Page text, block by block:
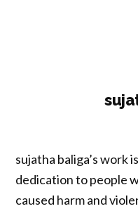
sujatha baliga’s work
dedication to people
caused harm and